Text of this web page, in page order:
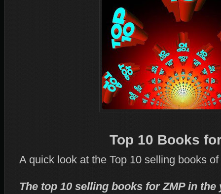
Top 10 Books
A quick look at the Top 10 selling books
The top 10 selling books for ZMP in the